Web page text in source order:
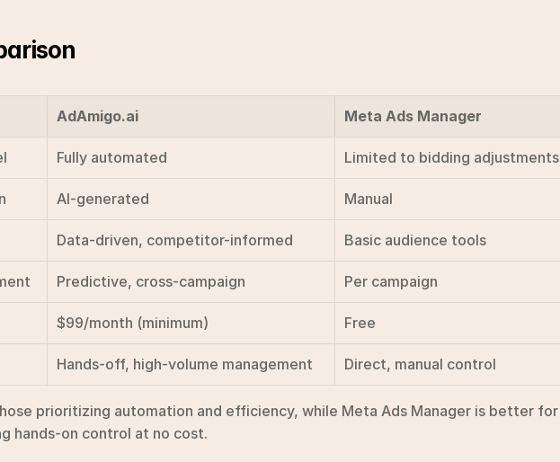
AdAmigo.ai Meta Ads Manager
Fully automated Limited to bidding adjustments
AI-generated Manual
Data-driven, competitor-informed Basic audience tools
Predictive, cross-campaign Per campaign
$99/month (minimum) Free
Hands-off, high-volume management Direct, manual control
prioritizing automation and efficiency, while Meta Ads Manager is better for
hands-on control at no cost.